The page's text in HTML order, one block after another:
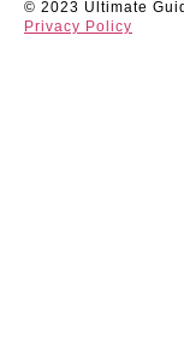
© 2023 Ultimate
Privacy Policy